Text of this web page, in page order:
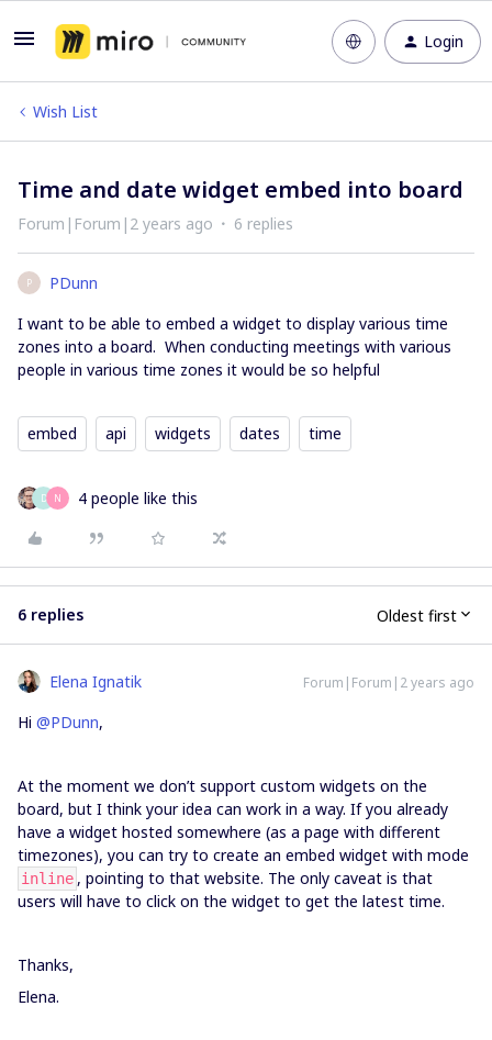
Login
Wish List
Time and date widget embed into board
Forum|Forum|2 years ago 6 replies
P
PDunn
I want to be able to embed a widget to display various time
zones into a board. When conducting meetings with various
people in various time zones it would be so helpful
embed api widgets dates time
D N 4 people like this
6 replies Oldest first
Elena Ignatik Forum|Forum|2 years ago
Hi @PDunn,
At the moment we don’t support custom widgets on the
board, but I think your idea can work in a way. If you already
have a widget hosted somewhere (as a page with different
timezones), you can try to create an embed widget with mode
inline , pointing to that website. The only caveat is that
users will have to click on the widget to get the latest time.
Thanks,
Elena.